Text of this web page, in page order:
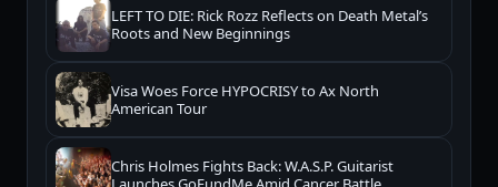
LEFT TO DIE: Rick Rozz Reflects on Death Metal’s
Roots and New Beginnings
Visa Woes Force HYPOCRISY to Ax North
American Tour
Chris Holmes Fights Back: W.A.S.P. Guitarist